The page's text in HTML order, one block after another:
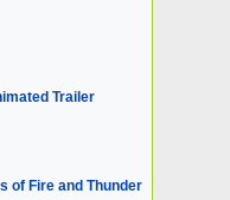
Trailer
of Fire and Thunder